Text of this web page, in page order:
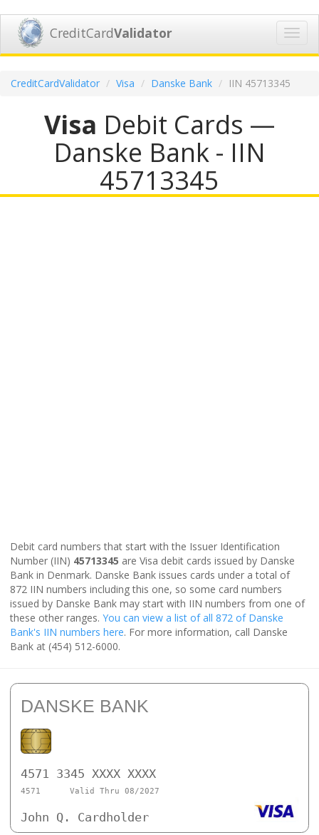
CreditCardValidator
CreditCardValidator Visa Danske Bank IIN 45713345
Visa Debit Cards —
Danske Bank - IIN
45713345
Debit card numbers that start with the Issuer Identification
Number (IIN) 45713345 are Visa debit cards issued by Danske
Bank in Denmark. Danske Bank issues cards under a total of
872 IIN numbers including this one, so some card numbers
issued by Danske Bank may start with IIN numbers from one of
these other ranges. You can view a list of all 872 of Danske
Bank's IIN numbers here. For more information, call Danske
Bank at (454) 512-6000.
DANSKE BANK
4571 3345 XXXX XXXX
4571 Valid Thru 08/2027
John Q. Cardholder